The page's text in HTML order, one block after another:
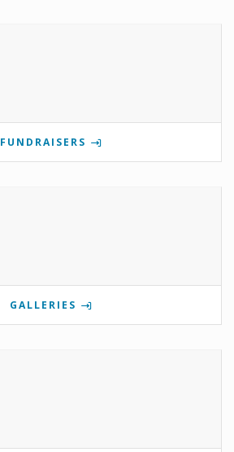
FUNDRAISERS
GALLERIES